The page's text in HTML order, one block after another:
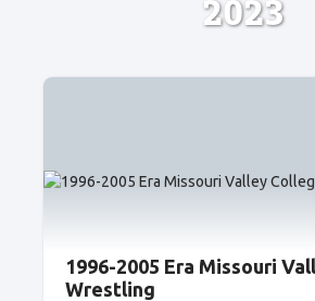
2023
1996-2005 Era Missouri
Wrestling